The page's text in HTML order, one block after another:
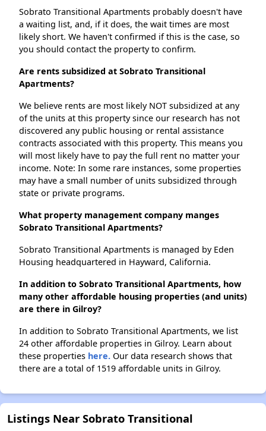
Sobrato Transitional Apartments probably doesn't have
a waiting list, and, if it does, the wait times are most
likely short. We haven't confirmed if this is the case, so
you should contact the property to confirm.
Are rents subsidized at Sobrato Transitional
Apartments?
We believe rents are most likely NOT subsidized at any
of the units at this property since our research has not
discovered any public housing or rental assistance
contracts associated with this property. This means you
will most likely have to pay the full rent no matter your
income. Note: In some rare instances, some properties
may have a small number of units subsidized through
state or private programs.
What property management company manges
Sobrato Transitional Apartments?
Sobrato Transitional Apartments is managed by Eden
Housing headquartered in Hayward, California.
In addition to Sobrato Transitional Apartments, how
many other affordable housing properties (and units)
are there in Gilroy?
In addition to Sobrato Transitional Apartments, we list
24 other affordable properties in Gilroy. Learn about
these properties here. Our data research shows that
there are a total of 1519 affordable units in Gilroy.
Listings Near Sobrato Transitional